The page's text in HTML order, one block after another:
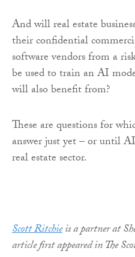
And will real estate
their confidential
software vendors from a
be used to train an AI
will also benefit from?
These are questions for
answer just yet – or until
real estate sector.
Scott Ritchieis a partner at
article first appeared in The